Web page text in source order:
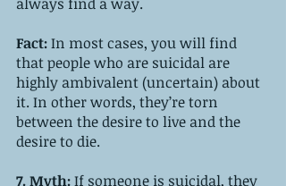
Fact: In most cases, you will find
that people who are suicidal are
highly ambivalent (uncertain) about
it. In other words, they’re torn
between the desire to live and the
desire to die.
7. Myth: If someone is suicidal, they